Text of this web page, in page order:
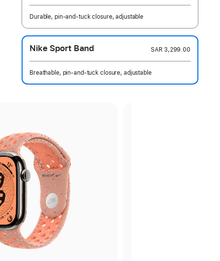
Durable, pin-and-tuck closure, adjustable
Nike Sport Band SAR 3,299.00
Breathable, pin-and-tuck closure, adjustable